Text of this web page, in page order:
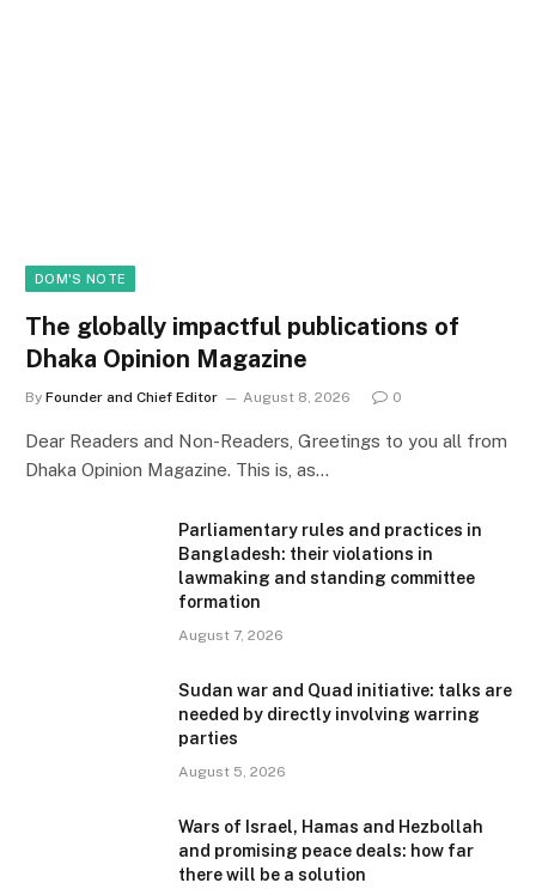
DOM'S NOTE
The globally impactful publications of
Dhaka Opinion Magazine
By Founder and Chief Editor August 8, 2026 0
Dear Readers and Non-Readers, Greetings to you all from
Dhaka Opinion Magazine. This is, as…
Parliamentary rules and practices in
Bangladesh: their violations in
lawmaking and standing committee
formation
August 7, 2026
Sudan war and Quad initiative: talks are
needed by directly involving warring
parties
August 5, 2026
Wars of Israel, Hamas and Hezbollah
and promising peace deals: how far
there will be a solution